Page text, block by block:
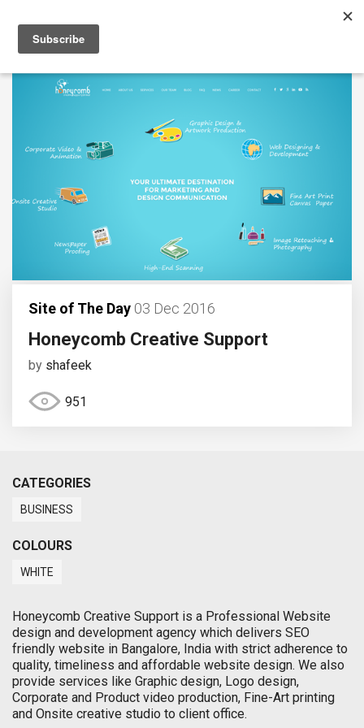
Site of The Day 03 Dec 2016
Honeycomb Creative Support
by shafeek
951
CATEGORIES
BUSINESS
COLOURS
WHITE
Honeycomb Creative Support is a Professional Website
design and development agency which delivers SEO
friendly website in Bangalore, India with strict adherence to
quality, timeliness and affordable website design. We also
provide services like Graphic design, Logo design,
Corporate and Product video production, Fine-Art printing
and Onsite creative studio to client office.